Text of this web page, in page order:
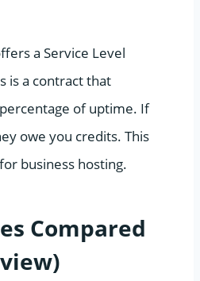
a Service Level
is a contract that
of uptime. If
owe you credits. This
business hosting.
Compared